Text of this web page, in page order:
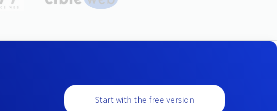
Start with the free version